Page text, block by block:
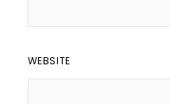
WEBSITE